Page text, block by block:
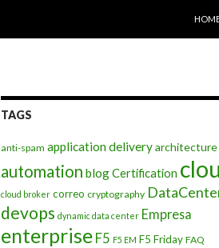
TAGS
anti-spam application deliveryarchitecture
automation blogCertification
cloud broker correo cryptography
devops dynamic data center Empresa
enterprise F5 F5 EM F5 Friday FAQ